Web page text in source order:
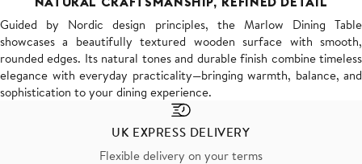
Guided by Nordic design principles, the Marlow Dining Table
showcases a beautifully textured wooden surface with smooth,
rounded edges. Its natural tones and durable finish combine timeless
elegance with everyday practicality—bringing warmth, balance, and
sophistication to your dining experience.
UK EXPRESS DELIVERY
Flexible delivery on your terms